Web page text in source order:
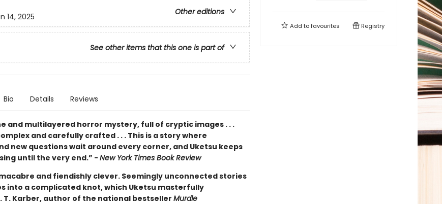
Other editions
14, 2025
See other items that this one is part of
Bio Details Reviews
and multilayered horror mystery, full of cryptic images . . .
and carefully crafted . . . This is a story where
new questions wait around every corner, and Uketsu keeps
until the very end.” - New York Times Book Review
and fiendishly clever. Seemingly unconnected stories
into a complicated knot, which Uketsu masterfully
T. Karber, author of the national bestseller Murdle
Add tofavourites Registry